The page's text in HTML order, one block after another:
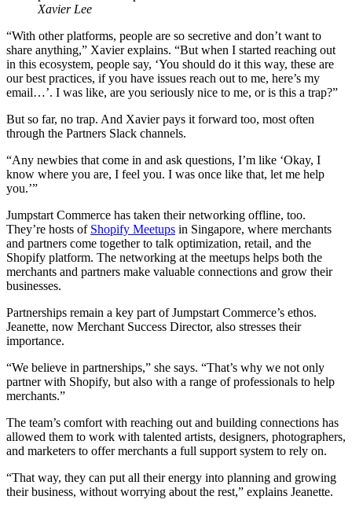
Xavier Lee
“With other platforms, people are so secretive and don’t want to
share anything,” Xavier explains. “But when I started reaching out
in this ecosystem, people say, ‘You should do it this way, these are
our best practices, if you have issues reach out to me, here’s my
email…’. I was like, are you seriously nice to me, or is this a trap?”
But so far, no trap. And Xavier pays it forward too, most often
through the Partners Slack channels.
“Any newbies that come in and ask questions, I’m like ‘Okay, I
know where you are, I feel you. I was once like that, let me help
you.’”
Jumpstart Commerce has taken their networking offline, too.
They’re hosts of Shopify Meetups in Singapore, where merchants
and partners come together to talk optimization, retail, and the
Shopify platform. The networking at the meetups helps both the
merchants and partners make valuable connections and grow their
businesses.
Partnerships remain a key part of Jumpstart Commerce’s ethos.
Jeanette, now Merchant Success Director, also stresses their
importance.
“We believe in partnerships,” she says. “That’s why we not only
partner with Shopify, but also with a range of professionals to help
merchants.”
The team’s comfort with reaching out and building connections has
allowed them to work with talented artists, designers, photographers,
and marketers to offer merchants a full support system to rely on.
“That way, they can put all their energy into planning and growing
their business, without worrying about the rest,” explains Jeanette.